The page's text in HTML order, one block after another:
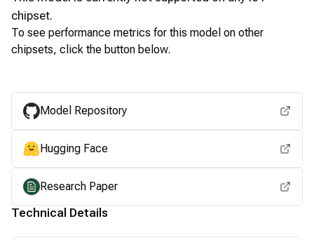
chipset.
To see performance metrics for this model on other
chipsets, click the button below.
Model Repository
Hugging Face
Research Paper
Technical Details